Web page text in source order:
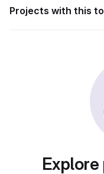
Projects with this